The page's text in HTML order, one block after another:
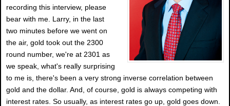
recording this interview, please
bear with me. Larry, in the last
two minutes before we went on
the air, gold took out the 2300
round number, we're at 2301 as
we speak, what's really surprising
to me is, there's been a very strong inverse correlation between
gold and the dollar. And, of course, gold is always competing with
interest rates. So usually, as interest rates go up, gold goes down.